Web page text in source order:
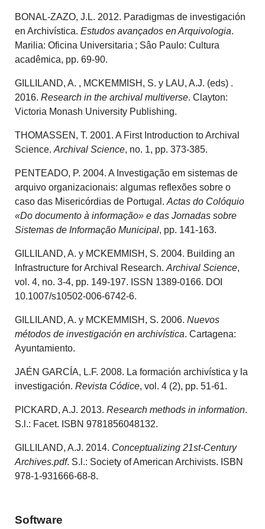
BONAL-ZAZO, J.L. 2012. Paradigmas de investigación
en Archivística.Estudos avançados en Arquivologia.
Marilia: Oficina Universitaria ; Sâo Paulo: Cultura
acadêmica, pp. 69-90.
GILLILAND, A. , MCKEMMISH, S. y LAU, A.J. (eds) .
2016.Research in the archival multiverse. Clayton:
Victoria Monash University Publishing.
THOMASSEN, T. 2001. A First Introduction to Archival
Science.Archival Science, no. 1, pp. 373-385.
PENTEADO, P. 2004. A Investigação em sistemas de
arquivo organizacionais: algumas reflexões sobre o
caso das Misericórdias de Portugal.Actas do Colóquio
«Do documento à informação» e das Jornadas sobre
Sistemas de Informação Municipal, pp. 141-163.
GILLILAND, A. y MCKEMMISH, S. 2004. Building an
Infrastructure for Archival Research.Archival Science,
vol. 4, no. 3-4, pp. 149-197. ISSN 1389-0166. DOI
10.1007/s10502-006-6742-6.
GILLILAND, A. y MCKEMMISH, S. 2006.Nuevos
métodos de investigación en archivística. Cartagena:
Ayuntamiento.
JAÉN GARCÍA, L.F. 2008. La formación archivística y la
investigación.Revista Códice, vol. 4 (2), pp. 51-61.
PICKARD, A.J. 2013.Research methods in information.
S.l.: Facet. ISBN 9781856048132.
GILLILAND, A.J. 2014. Conceptualizing 21st-Century
Archives.pdf. S.l.: Society of American Archivists. ISBN
978-1-931666-68-8.
Software